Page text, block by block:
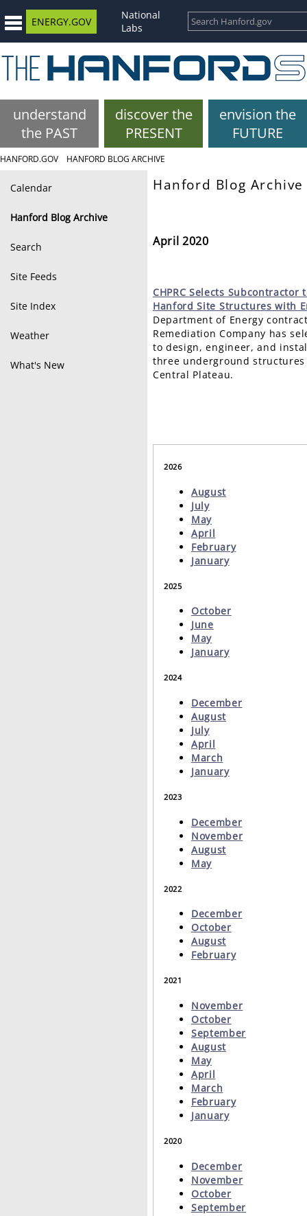
ENERGY.GOV
National
Labs
understand
the PAST
discover the
PRESENT
envision the
FUTURE
HANFORD.GOV HANFORD BLOG ARCHIVE
Calendar
Hanford Blog Archive
Search
Site Feeds
Site Index
Weather
What's New
Hanford Blog Archive
April 2020
CHPRCSelects Subcontractor
Hanford Site Structures with
Department of Energy
Remediation Company has
to design, engineer, and
three underground structures
Central Plateau.
2026
August
July
May
April
February
January
2025
October
June
May
January
2024
December
August
July
April
March
January
2023
December
November
August
May
2022
December
October
August
February
2021
November
October
September
August
May
April
March
February
January
2020
December
November
October
September